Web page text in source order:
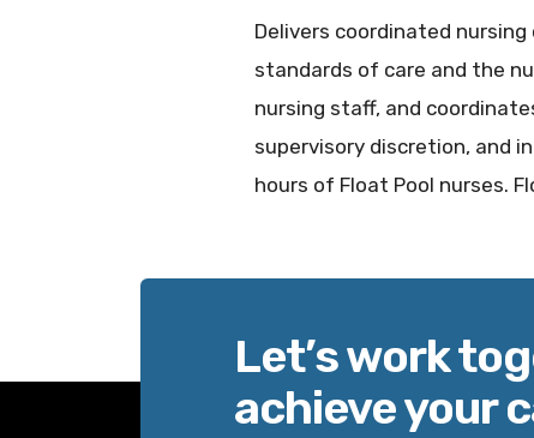
Delivers coordinated
standards of care and the
nursing staff, and
supervisory discretion, and
hours of Float Pool nurses.
Let’s work
achieve your